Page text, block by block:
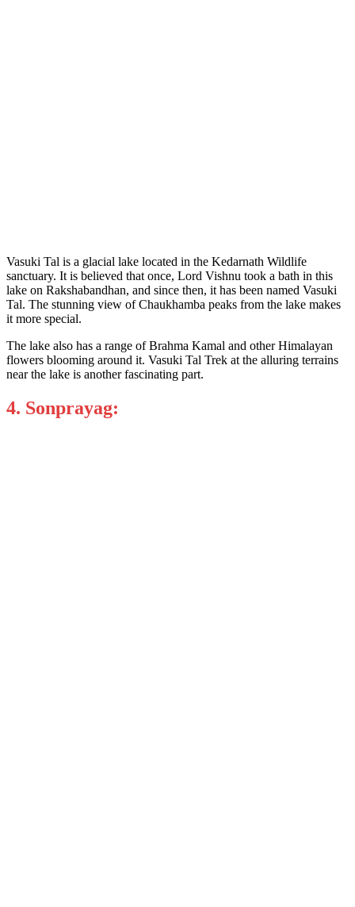
Vasuki Tal is a glacial lake located in the Kedarnath Wildlife
sanctuary. It is believed that once, Lord Vishnu took a bath in this
lake on Rakshabandhan, and since then, it has been named Vasuki
Tal. The stunning view of Chaukhamba peaks from the lake makes
it more special.
The lake also has a range of Brahma Kamal and other Himalayan
flowers blooming around it. Vasuki Tal Trek at the alluring terrains
near the lake is another fascinating part.
4. Sonprayag: